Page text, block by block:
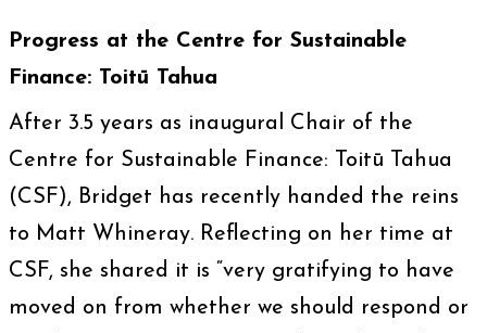
Progress at the Centre for Sustainable
Finance: Toitū Tahua
After 3.5 years as inaugural Chair of the
Centre for Sustainable Finance: Toitū Tahua
(CSF), Bridget has recently handed the reins
to Matt Whineray. Reflecting on her time at
CSF, she shared it is “very gratifying to have
moved on from whether we should respond or